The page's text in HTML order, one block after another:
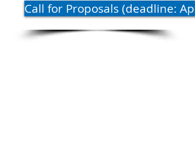
Call for Proposals (deadline: